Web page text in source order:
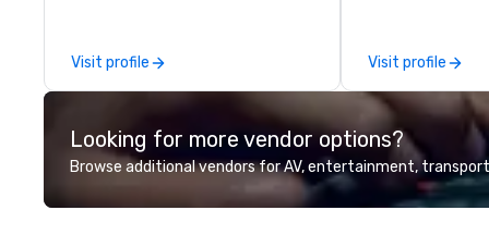
Visit profile
delegations,
corporate
group wants to
Valley founder,
mindsets driving
fastest-growing
walk away with
Visit profile
Looking for more vendor options?
Browse additional vendors for AV, entertainment,